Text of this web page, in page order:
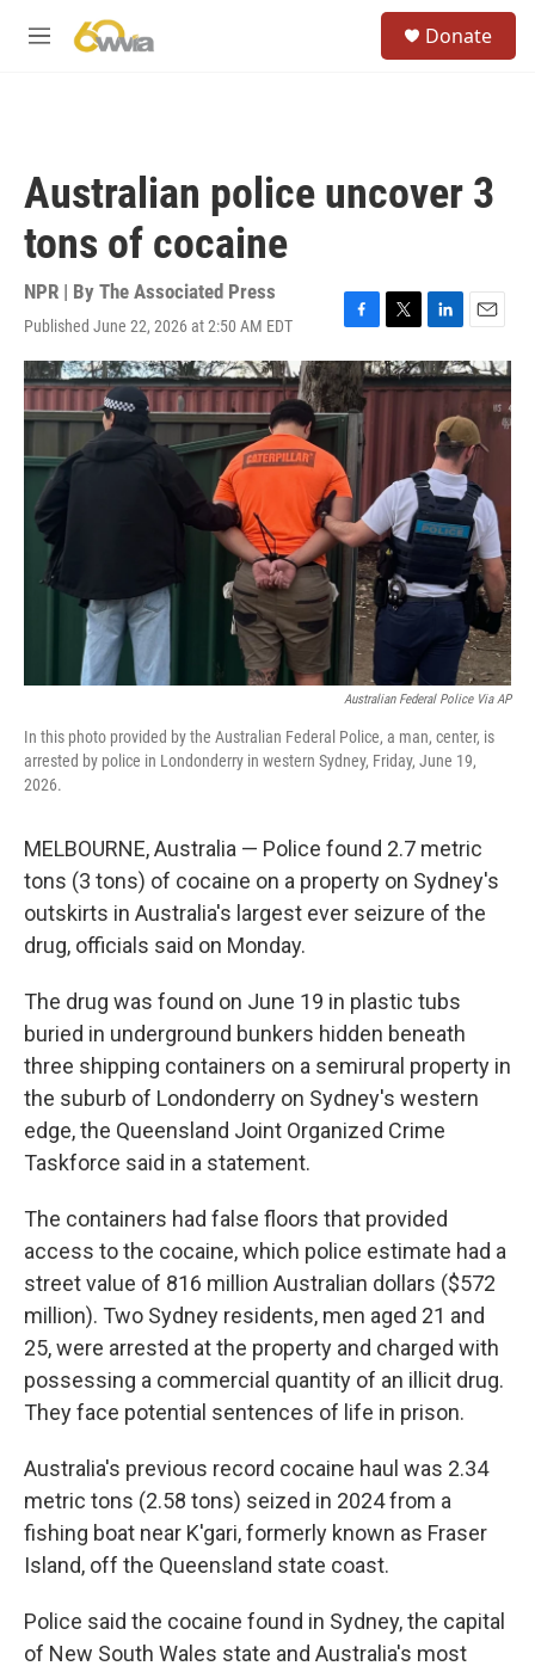
M
Donate
Australian police uncover 3
tons of cocaine
NPR | By The Associated Press
Published June 22, 2026 at 2:50 AM EDT
F
a
c
e
b
o
o
k
T
w
i
t
L
i
n
k
e
d
I
n
E
m
a
i
l
Australian Federal Police Via AP
In this photo provided by the Australian Federal Police, a man, center, is
arrested by police in Londonderry in western Sydney, Friday, June 19,
2026.
MELBOURNE, Australia — Police found 2.7 metric
tons (3 tons) of cocaine on a property on Sydney's
outskirts in Australia's largest ever seizure of the
drug, officials said on Monday.
The drug was found on June 19 in plastic tubs
buried in underground bunkers hidden beneath
three shipping containers on a semirural property in
the suburb of Londonderry on Sydney's western
edge, the Queensland Joint Organized Crime
Taskforce said in a statement.
The containers had false floors that provided
access to the cocaine, which police estimate had a
street value of 816 million Australian dollars ($572
million). Two Sydney residents, men aged 21 and
25, were arrested at the property and charged with
possessing a commercial quantity of an illicit drug.
They face potential sentences of life in prison.
Australia's previous record cocaine haul was 2.34
metric tons (2.58 tons) seized in 2024 from a
fishing boat near K'gari, formerly known as Fraser
Island, off the Queensland state coast.
Police said the cocaine found in Sydney, the capital
of New South Wales state and Australia's most